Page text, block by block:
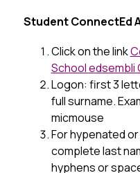
Student ConnectEd
Click on the link
School edsembli
Logon: first 3
full surname.
micmouse
For hypenated
complete last
hyphens or